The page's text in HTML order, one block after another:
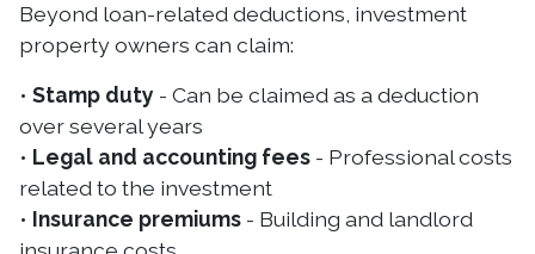
Beyond loan-related deductions, investment
property owners can claim:
• Stamp duty - Can be claimed as a deduction
over several years
• Legal and accounting fees - Professional costs
related to the investment
• Insurance premiums - Building and landlord